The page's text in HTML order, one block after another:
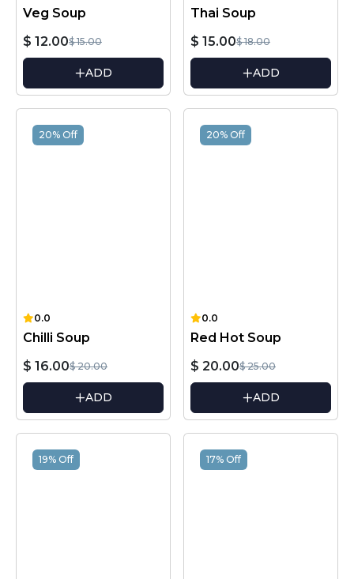
Veg Soup
$ 12.00$ 15.00
ADD
Thai Soup
$ 15.00$ 18.00
ADD
20% Off
0.0
Chilli Soup
$ 16.00$ 20.00
ADD
20% Off
0.0
Red Hot Soup
$ 20.00$ 25.00
ADD
19% Off 17% Off